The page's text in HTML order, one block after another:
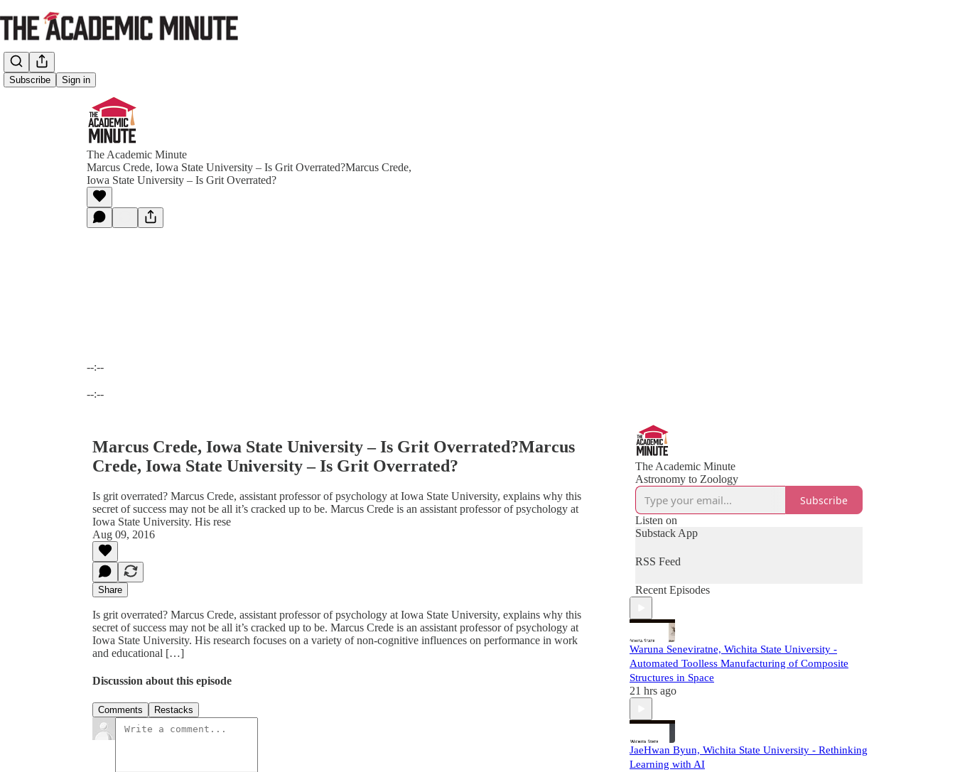
Subscribe Sign in
The Academic Minute
Marcus Crede, Iowa State University – Is Grit Overrated?Marcus Crede,
Iowa State University – Is Grit Overrated?
--:--
--:--
Marcus Crede, Iowa State University – Is Grit Overrated?Marcus
Crede, Iowa State University – Is Grit Overrated?
Is grit overrated? Marcus Crede, assistant professor of psychology at Iowa State University, explains why this
secret of success may not be all it’s cracked up to be. Marcus Crede is an assistant professor of psychology at
Iowa State University. His rese
Aug 09, 2016
Share
Is grit overrated? Marcus Crede, assistant professor of psychology at Iowa State University, explains why this
secret of success may not be all it’s cracked up to be. Marcus Crede is an assistant professor of psychology at
Iowa State University. His research focuses on a variety of non-cognitive influences on performance in work
and educational […]
Discussion about this episode
Comments Restacks
The Academic Minute
Astronomy to Zoology
Subscribe
Listen on
Substack App
RSS Feed
Recent Episodes
Waruna Seneviratne, Wichita State University -
Automated Toolless Manufacturing of Composite
Structures in Space
21 hrs ago
JaeHwan Byun, Wichita State University - Rethinking
Learning with AI